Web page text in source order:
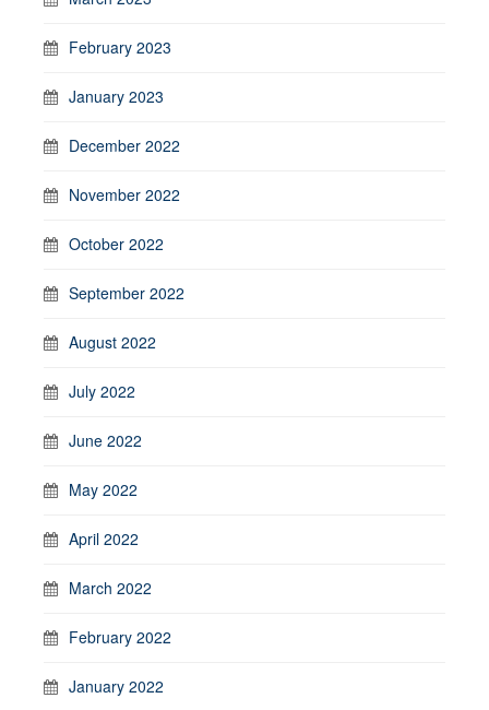
February 2023
January 2023
December 2022
November 2022
October 2022
September 2022
August 2022
July 2022
June 2022
May 2022
April 2022
March 2022
February 2022
January 2022